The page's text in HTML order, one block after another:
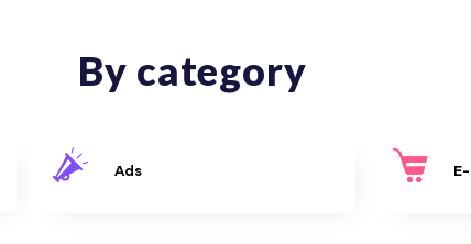
By category
Ads